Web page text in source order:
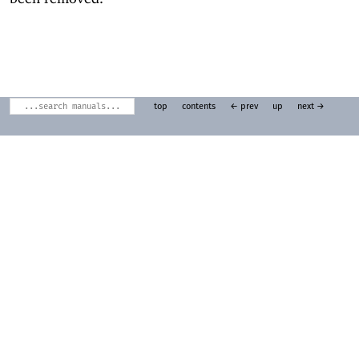
top contents ← prev up next →